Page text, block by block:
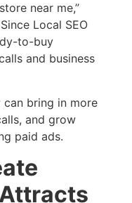
near me,”
Local SEO
to-buy
and business
can bring in more
and grow
paid ads.